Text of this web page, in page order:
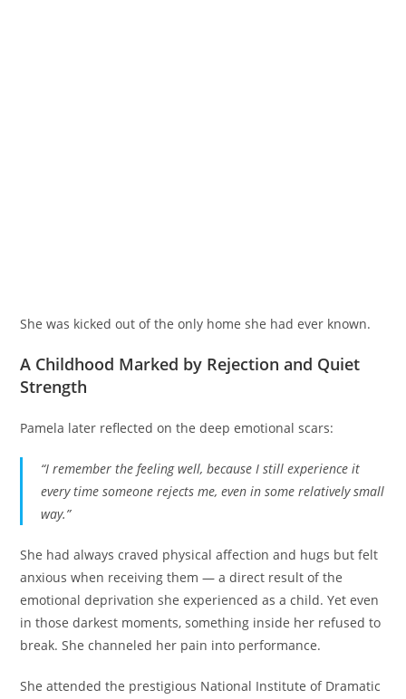
She was kicked out of the only home she had ever known.
A Childhood Marked by Rejection and Quiet
Strength
Pamela later reflected on the deep emotional scars:
“I remember the feeling well, because I still experience it
every time someone rejects me, even in some relatively small
way.”
She had always craved physical affection and hugs but felt
anxious when receiving them — a direct result of the
emotional deprivation she experienced as a child. Yet even
in those darkest moments, something inside her refused to
break. She channeled her pain into performance.
She attended the prestigious National Institute of Dramatic